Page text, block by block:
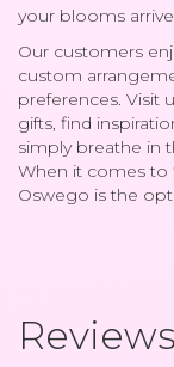
your blooms
Our customers
custom
preferences. Visit
gifts, find
simply breathe in
When it comes to
Oswego is the
Reviews